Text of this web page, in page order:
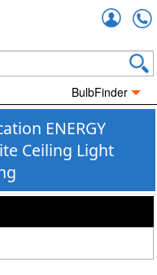
BulbFinder
ENERGY
Ceiling Light